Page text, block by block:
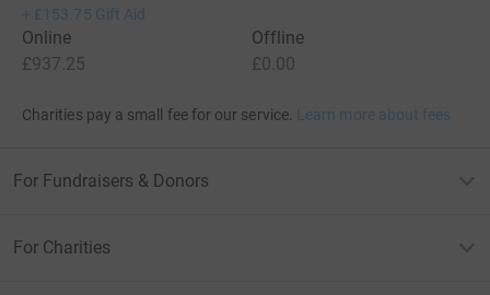
+ £153.75 Gift Aid
Online
£937.25
Offline
£0.00
Charities pay a small fee for our service. Learn more about fees
For Fundraisers & Donors
For Charities